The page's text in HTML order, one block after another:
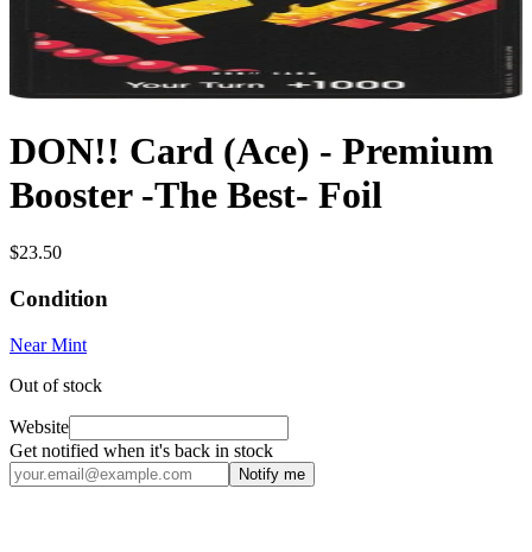
DON!! Card (Ace) - Premium
Booster -The Best- Foil
$23.50
Condition
Near Mint
Out of stock
Website
Get notified when it's back in stock
Notify me